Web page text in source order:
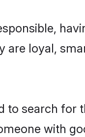
are loyal,
search for
with